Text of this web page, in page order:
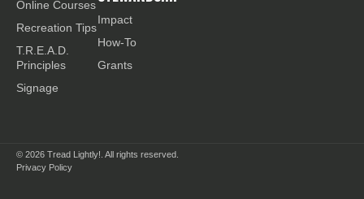
Online Courses
Recreation Tips
T.R.E.A.D.
Principles
Signage
Impact
How-To
Grants
© 2026 Tread Lightly!. All rights reserved.
Privacy Policy